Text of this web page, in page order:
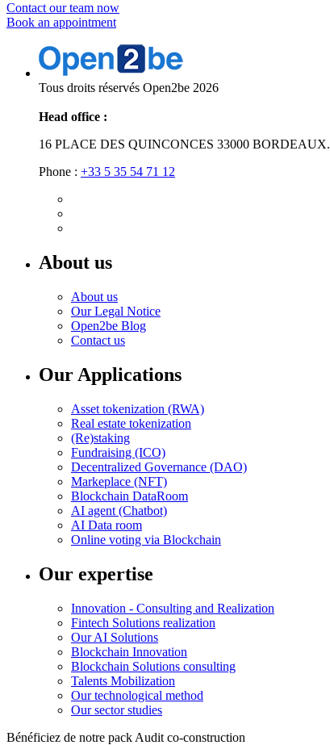
Contact our team now
Book an appointment
Tous droits réservés Open2be 2026
Head office :
16 PLACE DES QUINCONCES 33000 BORDEAUX.
Phone : +33 5 35 54 71 12
About us
About us
Our Legal Notice
Open2be Blog
Contact us
Our Applications
Asset tokenization (RWA)
Real estate tokenization
(Re)staking
Fundraising (ICO)
Decentralized Governance (DAO)
Markeplace (NFT)
Blockchain DataRoom
AI agent (Chatbot)
AI Data room
Online voting via Blockchain
Our expertise
Innovation - Consulting and Realization
Fintech Solutions realization
Our AI Solutions
Blockchain Innovation
Blockchain Solutions consulting
Talents Mobilization
Our technological method
Our sector studies
Bénéficiez de notre pack Audit co-construction